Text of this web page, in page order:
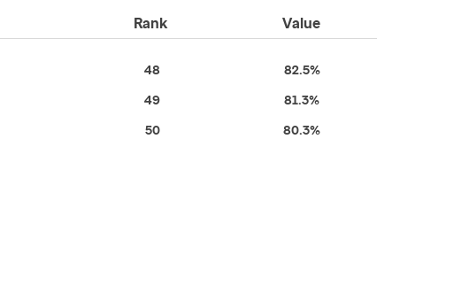
Rank Value
48 82.5%
49 81.3%
50 80.3%